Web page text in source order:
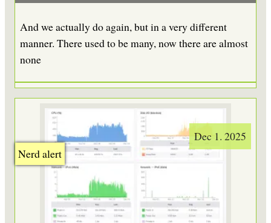
And we actually do again, but in a very different
manner. There used to be many, now there are almost
none
Nerd alert
Dec 1. 2025